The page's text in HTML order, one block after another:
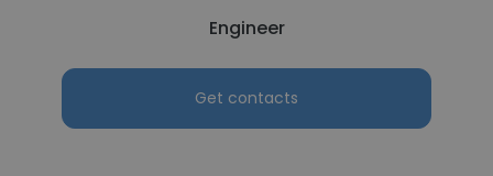
Engineer
Get contacts